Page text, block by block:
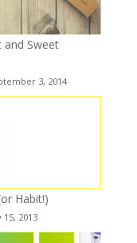
and Sweet
3, 2014
Habit!)
2013